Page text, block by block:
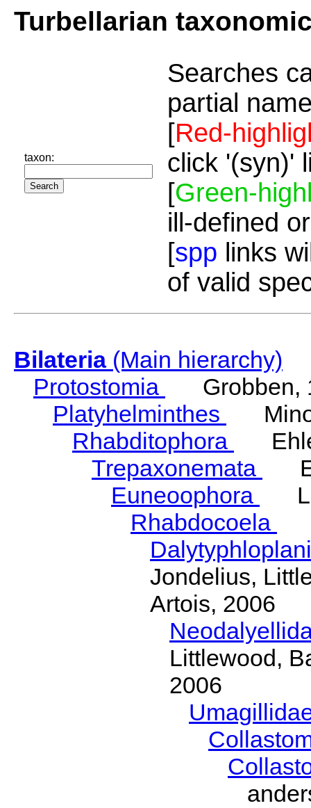
Turbellarian
taxon:
Searches
partial
[Red-
click '(syn)'
[Green-
ill-defined
[spp links
of valid
Bilateria(Main hierarchy)
Protostomia
Grobben,
Platyhelminthes
Rhabditophora
Trepaxonemata
Euneoophora
Rhabdocoela
Jondelius,
Artois, 2006
Littlewood,
2006